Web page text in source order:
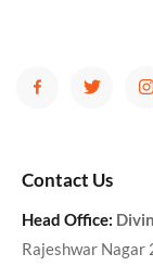
Contact Us
Head Office:
Rajeshwar Nagar